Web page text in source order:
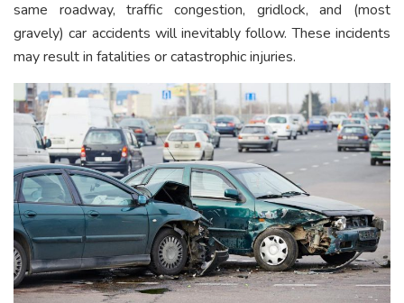
same roadway, traffic congestion, gridlock, and (most
gravely) car accidents will inevitably follow. These incidents
may result in fatalities or catastrophic injuries.